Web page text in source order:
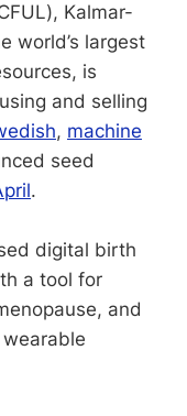
Kalmar-
world’s largest
is
and selling
, machine
seed
.
digital birth
a tool for
and